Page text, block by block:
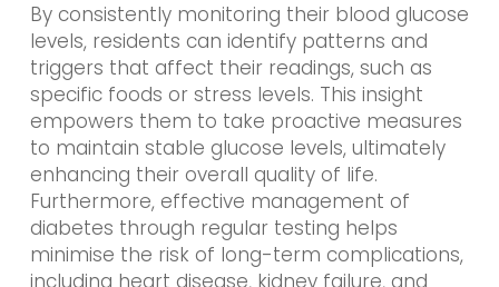
By consistently monitoring their blood glucose
levels, residents can identify patterns and
triggers that affect their readings, such as
specific foods or stress levels. This insight
empowers them to take proactive measures
to maintain stable glucose levels, ultimately
enhancing their overall quality of life.
Furthermore, effective management of
diabetes through regular testing helps
minimise the risk of long-term complications,
including heart disease, kidney failure, and